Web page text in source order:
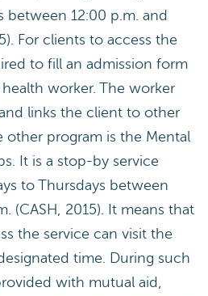
between 12:00 p.m. and
For clients to access the
to fill an admission form
worker. The worker
links the client to other
other program is the Mental
It is a stop-by service
to Thursdays between
(CASH, 2015). It means that
the service can visit the
time. During such
with mutual aid,